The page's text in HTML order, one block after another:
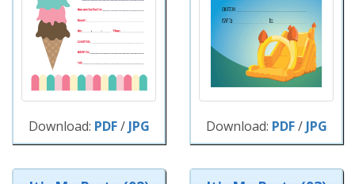
Download: PDF/ JPG Download: PDF/ JPG